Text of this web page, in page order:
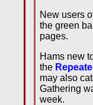
New users
the green
pages.
Hams new
the
may also
Gathering
week.